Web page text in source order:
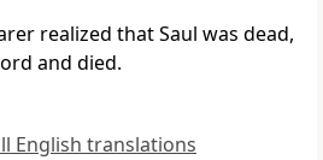
realized that Saul was dead,
and died.
English translations